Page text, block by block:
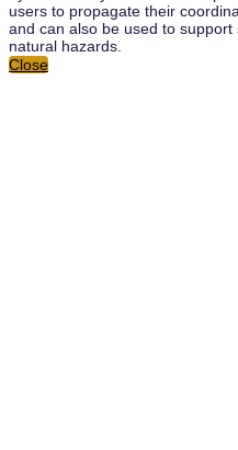
users to propagate their
and can also be used to
natural hazards.
Close